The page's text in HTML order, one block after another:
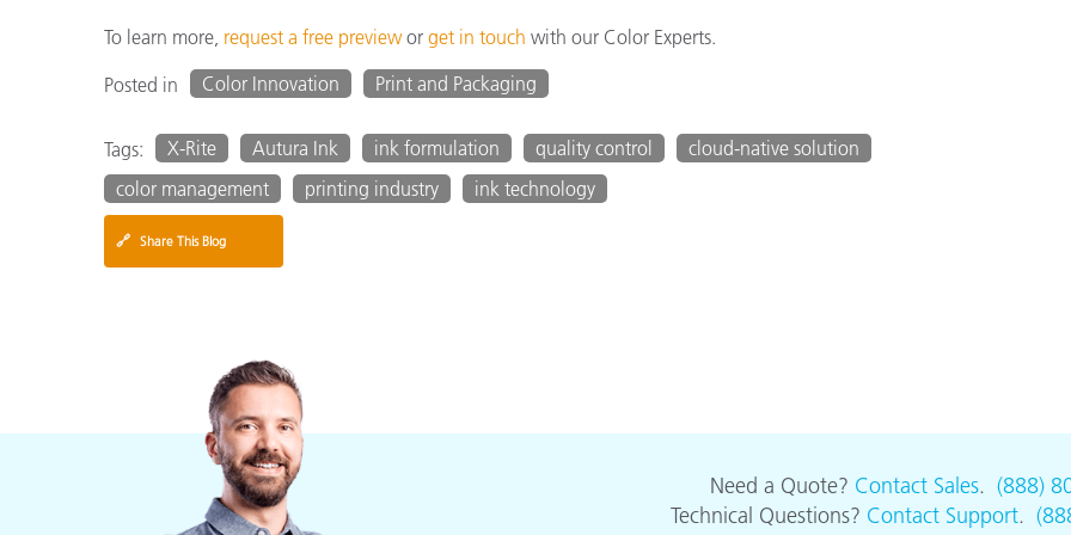
To learn more, request a free previewor get in touch with our Color Experts.
Posted in
Color Innovation Print and Packaging
Tags: X-Rite Autura Ink ink formulation quality control
cloud-native solution
color management
printing industry ink technology
🔗 Share This Blog
Need a Quote? Contact Sales. (888)
Technical Questions? Contact Support.